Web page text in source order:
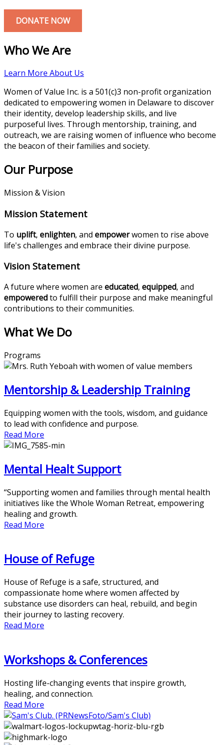
DONATE NOW
Who We Are
Learn More About Us
Women of Value Inc. is a 501(c)3 non-profit organization
dedicated to empowering women in Delaware to discover
their identity, develop leadership skills, and live
purposeful lives. Through mentorship, training, and
outreach, we are raising women of influence who become
the beacon of their families and society.
Our Purpose
Mission & Vision
Mission Statement
To uplift, enlighten, and empowerwomen to rise above
life's challenges and embrace their divine purpose.
Vision Statement
A future where women are educated, equipped, and
empoweredto fulfill their purpose and make meaningful
contributions to their communities.
What We Do
Programs
Mentorship & Leadership Training
Equipping women with the tools, wisdom, and guidance
to lead with confidence and purpose.
Read More
Mental Healt Support
“Supporting women and families through mental health
initiatives like the Whole Woman Retreat, empowering
healing and growth.
Read More
House of Refuge
House of Refuge is a safe, structured, and
compassionate home where women affected by
substance use disorders can heal, rebuild, and begin
their journey to lasting recovery.
Read More
Workshops & Conferences
Hosting life-changing events that inspire growth,
healing, and connection.
Read More